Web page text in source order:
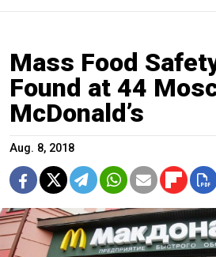
Mass Food
Found at 44
McDonald’s
Aug. 8, 2018